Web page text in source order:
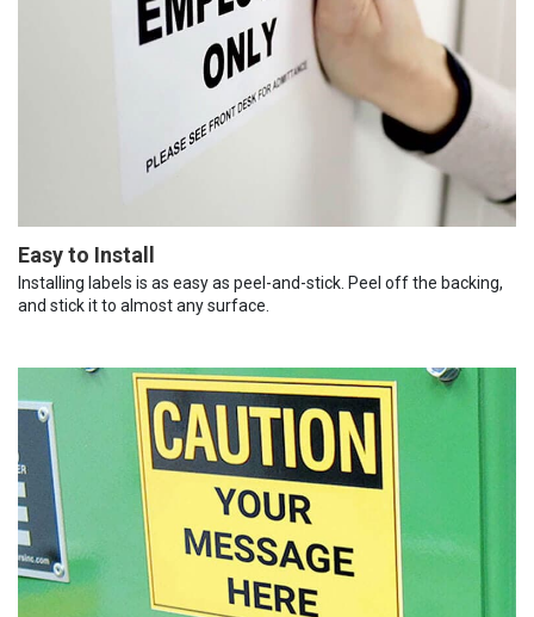
Easy to Install
Installing labels is as easy as peel-and-stick. Peel off the backing,
and stick it to almost any surface.